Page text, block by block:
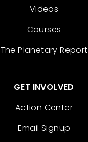
Videos
Courses
The Planetary Report
GET INVOLVED
Action Center
Email Signup